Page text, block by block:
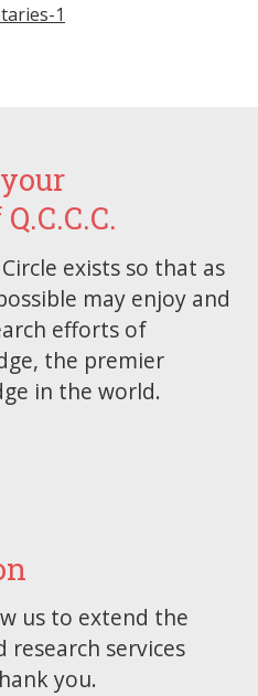
1
exists so that as
may enjoy and
efforts of
the premier
in the world.
us to extend the
research services
you.